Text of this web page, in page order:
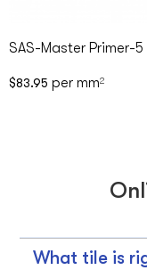
SAS-Master Primer-
$83.95 per mm2
What tile is